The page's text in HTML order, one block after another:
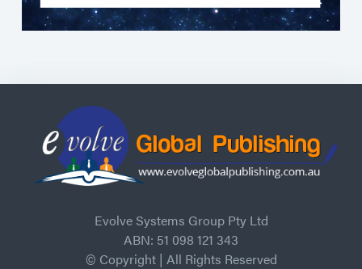
Evolve Systems Group Pty Ltd
ABN: 51 098 121 343
© Copyright | All Rights Reserved